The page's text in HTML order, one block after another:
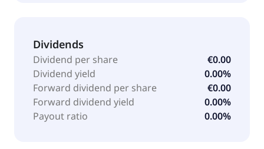
Dividends
Dividend per share
€0.00
Dividend yield
0.00%
Forward dividend per share
€0.00
Forward dividend yield
0.00%
Payout ratio
0.00%